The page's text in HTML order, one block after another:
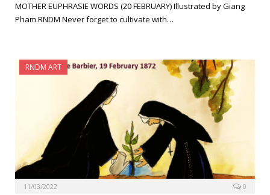
MOTHER EUPHRASIE WORDS (20 FEBRUARY) Illustrated by Giang
Pham RNDM Never forget to cultivate with…
RNDM ART
11/03/2022 0